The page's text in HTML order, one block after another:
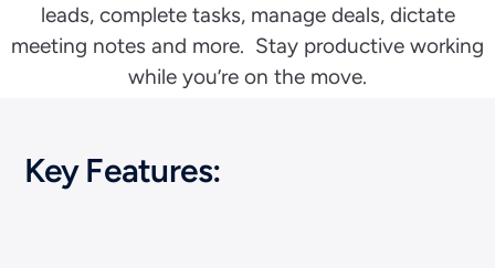
leads, complete tasks, manage deals, dictate
meeting notes and more. Stay productive working
while you’re on the move.
Key Features: